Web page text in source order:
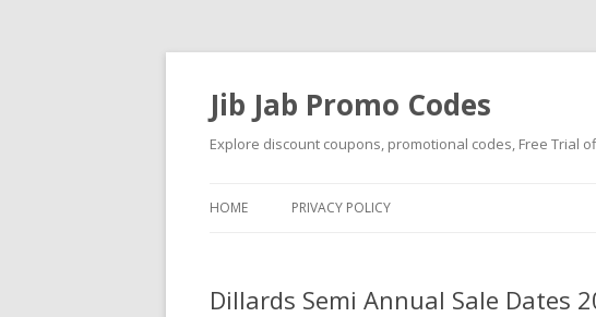
Jib Jab Promo Codes
Explore discount coupons, promotional codes, Free Trial
HOME PRIVACY POLICY
Dillards Semi Annual Sale Dates